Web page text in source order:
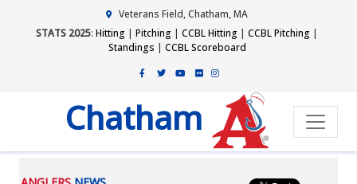
Veterans Field, Chatham, MA
STATS 2025: Hitting | Pitching | CCBL Hitting | CCBL Pitching |
Standings | CCBL Scoreboard
Chatham